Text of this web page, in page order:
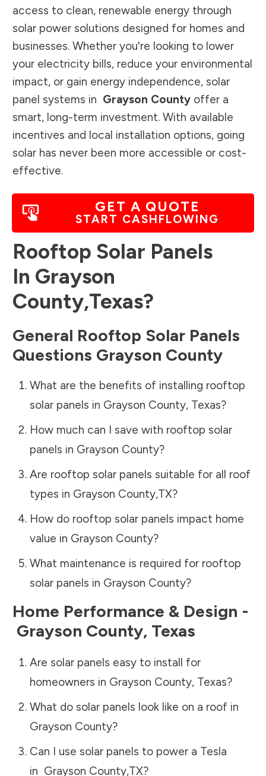
access to clean, renewable energy through
solar power solutions designed for homes and
businesses. Whether you're looking to lower
your electricity bills, reduce your environmental
impact, or gain energy independence, solar
panel systems in Grayson County offer a
smart, long-term investment. With available
incentives and local installation options, going
solar has never been more accessible or cost-
effective.
GET A QUOTE
START CASHFLOWING
Rooftop Solar Panels
In Grayson
County,Texas?
General Rooftop Solar Panels
Questions Grayson County
What are the benefits of installing rooftop
solar panels in Grayson County, Texas?
How much can I save with rooftop solar
panels in Grayson County?
Are rooftop solar panels suitable for all roof
types in Grayson County,TX?
How do rooftop solar panels impact home
value in Grayson County?
What maintenance is required for rooftop
solar panels in Grayson County?
Home Performance & Design -
Grayson County, Texas
Are solar panels easy to install for
homeowners in Grayson County, Texas?
What do solar panels look like on a roof in
Grayson County?
Can I use solar panels to power a Tesla
in Grayson County,TX?